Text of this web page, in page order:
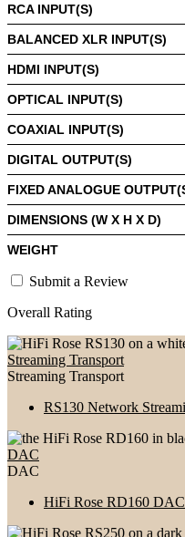
RCA INPUT(S)
BALANCED XLR INPUT(S)
HDMI INPUT(S)
OPTICAL INPUT(S)
COAXIAL INPUT(S)
DIGITAL OUTPUT(S)
FIXED ANALOGUE
DIMENSIONS (W X H X D)
WEIGHT
Submit a Review
Overall Rating
Streaming Transport
Streaming Transport
RS130 Network
DAC
DAC
HiFi Rose RD160 DAC